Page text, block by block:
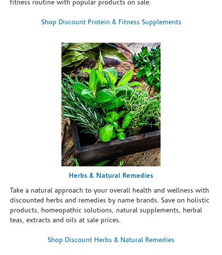
fitness routine with popular products on sale.
Shop Discount Protein & Fitness Supplements
Herbs & Natural Remedies
Take a natural approach to your overall health and wellness with
discounted herbs and remedies by name brands. Save on holistic
products, homeopathic solutions, natural supplements, herbal
teas, extracts and oils at sale prices.
Shop Discount Herbs & Natural Remedies